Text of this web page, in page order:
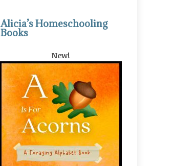
Alicia’s Homeschooling
Books
New!